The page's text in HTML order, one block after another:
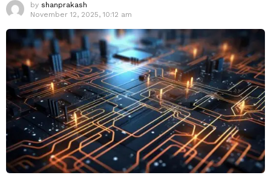
by shanprakash
November 12, 2025, 10:12 am